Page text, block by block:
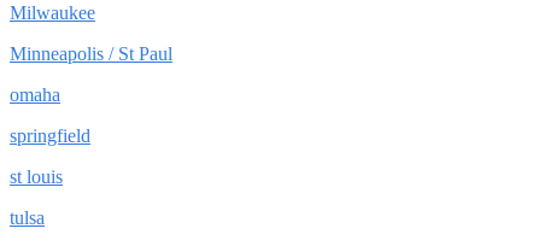
Milwaukee
Minneapolis / St Paul
omaha
springfield
st louis
tulsa